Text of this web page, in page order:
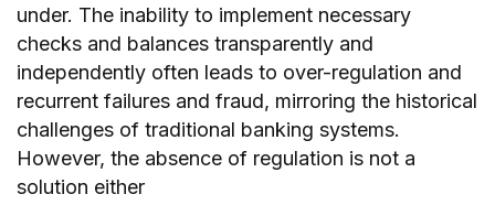
under. The inability to implement necessary
checks and balances transparently and
independently often leads to over-regulation and
recurrent failures and fraud, mirroring the historical
challenges of traditional banking systems.
However, the absence of regulation is not a
solution either